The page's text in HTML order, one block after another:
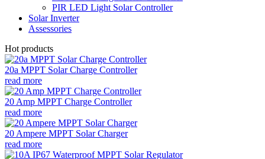
PIR LED Light Solar Controller
Solar Inverter
Assessories
Hot products
20a MPPT Solar Charge Controller
read more
20 Amp MPPT Charge Controller
read more
20 Ampere MPPT Solar Charger
read more